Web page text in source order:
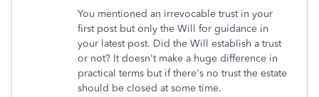
You mentioned an irrevocable trust in your
first post but only the Will for guidance in
your latest post. Did the Will establish a trust
or not? It doesn't make a huge difference in
practical terms but if there's no trust the estate
should be closed at some time.